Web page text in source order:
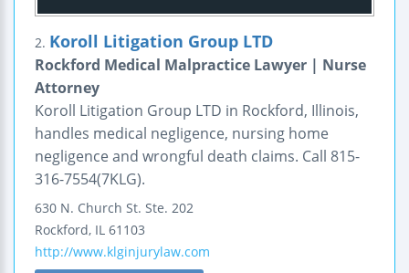
2. Koroll Litigation Group LTD
Rockford Medical Malpractice Lawyer | Nurse
Attorney
Koroll Litigation Group LTD in Rockford, Illinois,
handles medical negligence, nursing home
negligence and wrongful death claims. Call 815-
316-7554(7KLG).
630 N. Church St. Ste. 202
Rockford, IL 61103
http://www.klginjurylaw.com